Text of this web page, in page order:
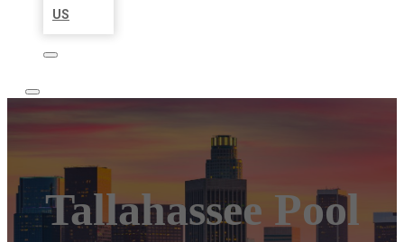
US
Tallahassee Pool